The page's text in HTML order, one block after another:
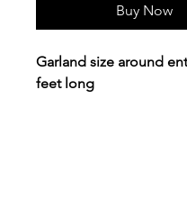
Buy Now
Garland size around
feet long